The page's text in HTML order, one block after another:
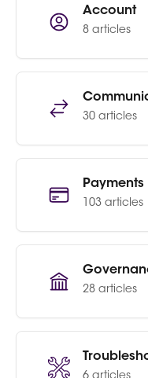
Account
8 articles
30 articles
Payments
103 articles
28 articles